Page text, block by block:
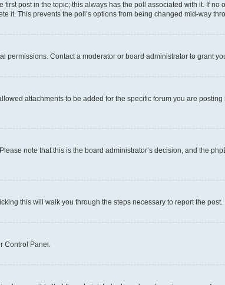
post in the topic; this always has the poll associated with it. If no
it. This prevents the poll’s options from being changed mid-way
permissions. Contact a moderator or board administrator to grant
attachments to be added for the specific forum you are
note that this is the board administrator’s decision, and the
this will walk you through the steps necessary to report the post.
Control Panel.